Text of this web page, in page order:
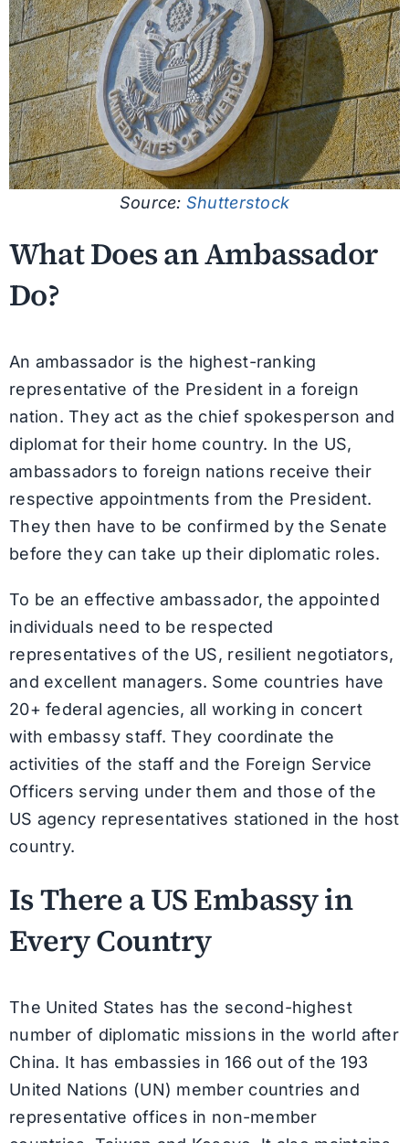
Source: Shutterstock
What Does an Ambassador
Do?
An ambassador is the highest-ranking
representative of the President in a foreign
nation. They act as the chief spokesperson and
diplomat for their home country. In the US,
ambassadors to foreign nations receive their
respective appointments from the President.
They then have to be confirmed by the Senate
before they can take up their diplomatic roles.
To be an effective ambassador, the appointed
individuals need to be respected
representatives of the US, resilient negotiators,
and excellent managers. Some countries have
20+ federal agencies, all working in concert
with embassy staff. They coordinate the
activities of the staff and the Foreign Service
Officers serving under them and those of the
US agency representatives stationed in the host
country.
Is There a US Embassy in
Every Country
The United States has the second-highest
number of diplomatic missions in the world after
China. It has embassies in 166 out of the 193
United Nations (UN) member countries and
representative offices in non-member